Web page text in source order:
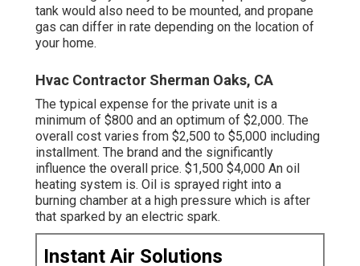
tank would also need to be mounted, and propane
gas can differ in rate depending on the location of
your home.
Hvac Contractor Sherman Oaks, CA
The typical expense for the private unit is a
minimum of $800 and an optimum of $2,000. The
overall cost varies from $2,500 to $5,000 including
installment. The brand and the significantly
influence the overall price. $1,500 $4,000 An oil
heating system is. Oil is sprayed right into a
burning chamber at a high pressure which is after
that sparked by an electric spark.
Instant Air Solutions